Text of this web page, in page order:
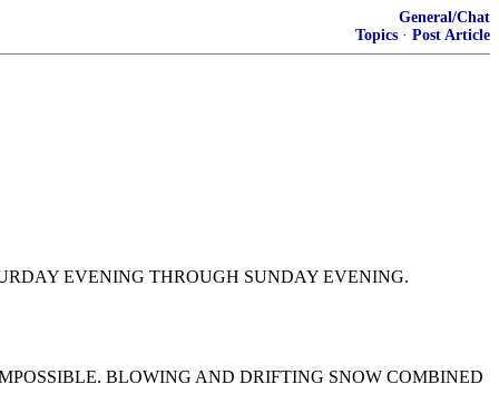
General/Chat
Topics · Post Article
EVENING THROUGH SUNDAY EVENING.
BLOWING AND DRIFTING SNOW COMBINED